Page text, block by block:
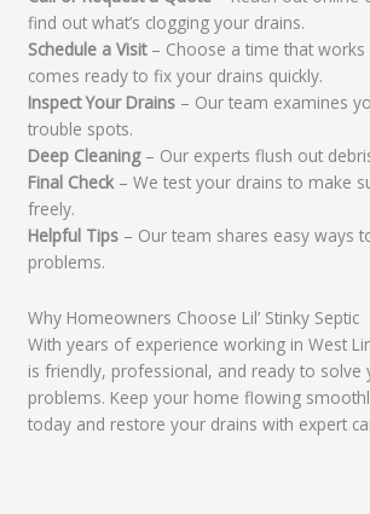
find out what’s clogging your drains.
Schedule a Visit– Choose a time that
comes ready to fix your drains quickly.
Inspect Your Drains – Our team examines
trouble spots.
Deep Cleaning– Our experts flush out
Final Check – We test your drains to make
freely.
Helpful Tips – Our team shares easy ways
problems.
Why Homeowners Choose Lil’ Stinky Septic
With years of experience working in West
is friendly, professional, and ready to solve
problems. Keep your home flowing
today and restore your drains with expert